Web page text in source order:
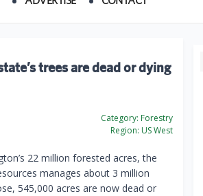
trees are dead or dying
Category: Forestry
Region: US West
22 million forested acres, the
manages about 3 million
545,000 acres are now dead or